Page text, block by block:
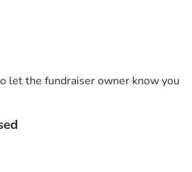
without effort. If you know me,
I can clean, cook, cut grass,
provide companionship or
be grateful for the opportunity to
me reach my goal of
Sharing this fundraiser or praying
much.
let the fundraiser owner know you